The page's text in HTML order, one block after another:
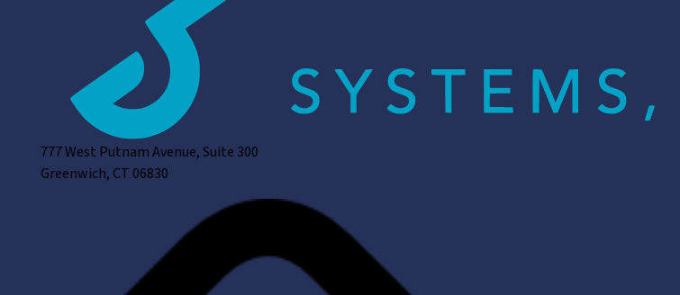
777 West Putnam Avenue, Suite 300
Greenwich, CT 06830